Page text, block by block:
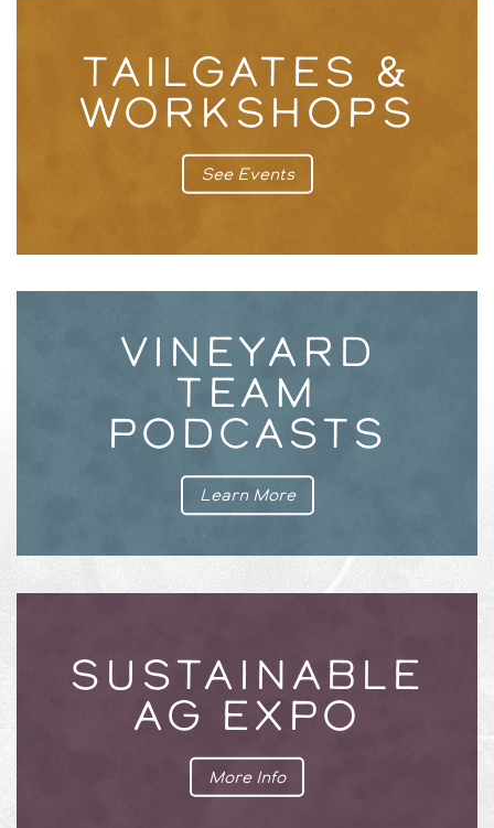
TAILGATES &
WORKSHOPS
See Events
VINEYARD
TEAM
PODCASTS
Learn More
SUSTAINABLE
AG EXPO
More Info